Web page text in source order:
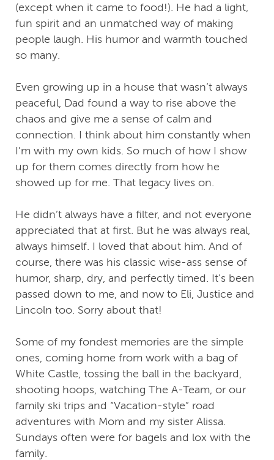
(except when it came to food!). He had a light,
fun spirit and an unmatched way of making
people laugh. His humor and warmth touched
so many.
Even growing up in a house that wasn’t always
peaceful, Dad found a way to rise above the
chaos and give me a sense of calm and
connection. I think about him constantly when
I’m with my own kids. So much of how I show
up for them comes directly from how he
showed up for me. That legacy lives on.
He didn’t always have a filter, and not everyone
appreciated that at first. But he was always real,
always himself. I loved that about him. And of
course, there was his classic wise-ass sense of
humor, sharp, dry, and perfectly timed. It’s been
passed down to me, and now to Eli, Justice and
Lincoln too. Sorry about that!
Some of my fondest memories are the simple
ones, coming home from work with a bag of
White Castle, tossing the ball in the backyard,
shooting hoops, watching The A-Team, or our
family ski trips and “Vacation-style” road
adventures with Mom and my sister Alissa.
Sundays often were for bagels and lox with the
family.